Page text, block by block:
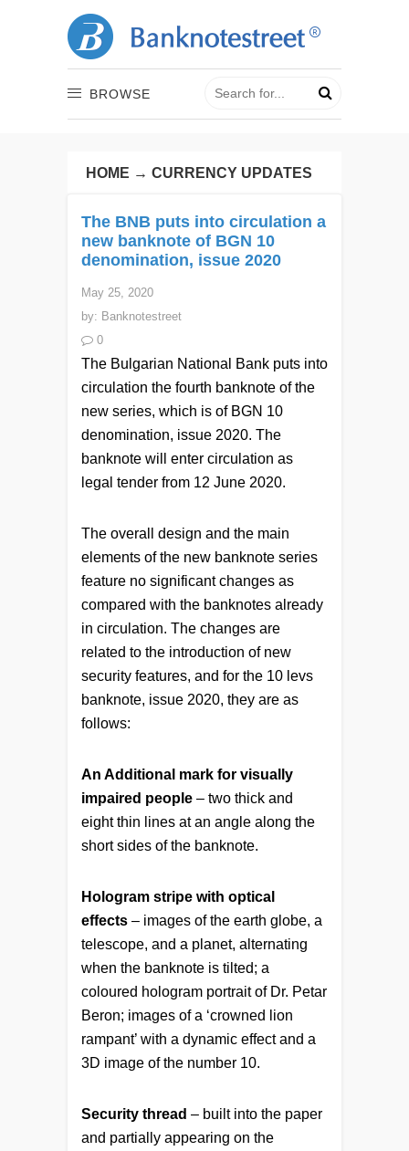
BROWSE
HOME → CURRENCY UPDATES
The BNB puts into circulation a
new banknote of BGN 10
denomination, issue 2020
May 25, 2020
by: Banknotestreet
0
The Bulgarian National Bank puts into
circulation the fourth banknote of the
new series, which is of BGN 10
denomination, issue 2020. The
banknote will enter circulation as
legal tender from 12 June 2020.
Тhe overall design and the main
elements of the new banknote series
feature no significant changes as
compared with the banknotes already
in circulation. The changes are
related to the introduction of new
security features, and for the 10 levs
banknote, issue 2020, they are as
follows:
An Additional mark for visually
impaired people – two thick and
eight thin lines at an angle along the
short sides of the banknote.
Hologram stripe with optical
effects – images of the earth globe, a
telescope, and a planet, alternating
when the banknote is tilted; a
coloured hologram portrait of Dr. Petar
Beron; images of a ‘crowned lion
rampant’ with a dynamic effect and a
3D image of the number 10.
Security thread – built into the paper
and partially appearing on the